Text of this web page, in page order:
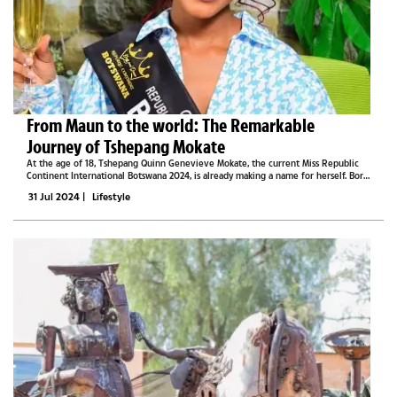
From Maun to the world: The Remarkable
Journey of Tshepang Mokate
At the age of 18, Tshepang Quinn Genevieve Mokate, the current Miss Republic
Continent International Botswana 2024, is already making a name for herself. Born
challenges and...
31 Jul 2024 | Lifestyle